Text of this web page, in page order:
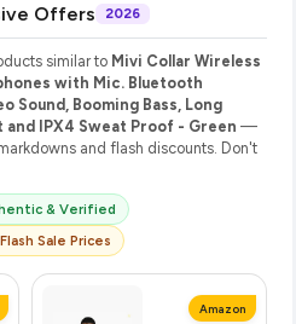
Offers 2026
similar to Mivi Collar Wireless
with Mic. Bluetooth
Sound, Booming Bass, Long
IPX4 Sweat Proof - Green —
and flash discounts. Don't
& Verified
Sale Prices
Amazon